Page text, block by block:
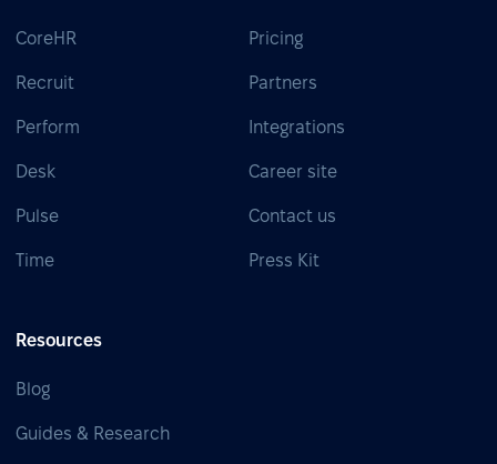
CoreHR
Recruit
Perform
Desk
Pulse
Time
Pricing
Partners
Integrations
Career site
Contact us
Press Kit
Resources
Blog
Guides & Research